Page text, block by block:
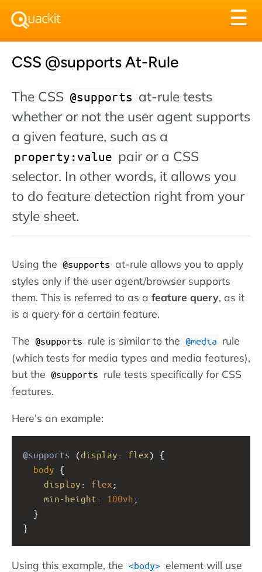
☰
CSS @supports At-Rule
The CSS @supports at-rule tests
whether or not the user agent supports
a given feature, such as a
property:value pair or a CSS
selector. In other words, it allows you
to do feature detection right from your
style sheet.
Using the @supports at-rule allows you to apply
styles only if the user agent/browser supports
them. This is referred to as a feature query, as it
is a query for a certain feature.
The @supports rule is similar to the @media rule
(which tests for media types and media features),
but the @supports rule tests specifically for CSS
features.
Here's an example:
@supports (display : flex) {
body {
display : flex ;
min-height : 100vh ;
  }
}
Using this example, the body element will use